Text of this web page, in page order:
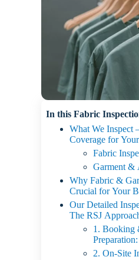
In this Fabric
What We Inspect
Coverage for
Fabric
Garment &
Why Fabric &
Crucial for Your
Our Detailed
The RSJ
1. Booking
Preparation:
2. On-Site